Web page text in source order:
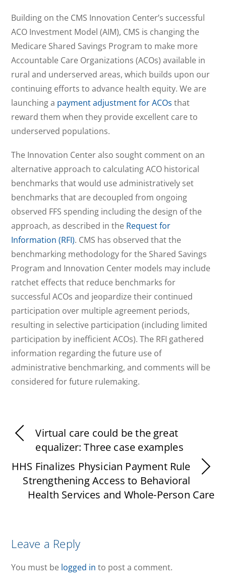
Building on the CMS Innovation Center’s successful
ACO Investment Model (AIM), CMS is changing the
Medicare Shared Savings Program to make more
Accountable Care Organizations (ACOs) available in
rural and underserved areas, which builds upon our
continuing efforts to advance health equity. We are
launching a payment adjustment for ACOs that
reward them when they provide excellent care to
underserved populations.
The Innovation Center also sought comment on an
alternative approach to calculating ACO historical
benchmarks that would use administratively set
benchmarks that are decoupled from ongoing
observed FFS spending including the design of the
approach, as described in the Request for
Information (RFI). CMS has observed that the
benchmarking methodology for the Shared Savings
Program and Innovation Center models may include
ratchet effects that reduce benchmarks for
successful ACOs and jeopardize their continued
participation over multiple agreement periods,
resulting in selective participation (including limited
participation by inefficient ACOs). The RFI gathered
information regarding the future use of
administrative benchmarking, and comments will be
considered for future rulemaking.
Virtual care could be the great
equalizer: Three case examples
HHS Finalizes Physician Payment Rule
Strengthening Access to Behavioral
Health Services and Whole-Person Care
Leave a Reply
You must be logged in to post a comment.